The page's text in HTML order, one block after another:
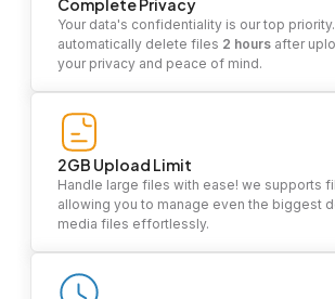
Complete Privacy
Your data's confidentiality is our top
automatically delete files 2 hours after
your privacy and peace of mind.
2GB Upload Limit
Handle large files with ease! we supports
allowing you to manage even the biggest
media files effortlessly.